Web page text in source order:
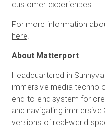
customer experiences.
For more information
here.
About Matterport
Headquartered in
immersive media
end-to-end system for
and navigating immersive
versions of real-world